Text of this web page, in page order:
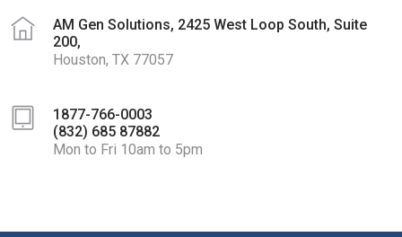
AM Gen Solutions, 2425 West Loop South, Suite
200,
Houston, TX 77057
1877-766-0003
(832) 685 87882
Mon to Fri 10am to 5pm